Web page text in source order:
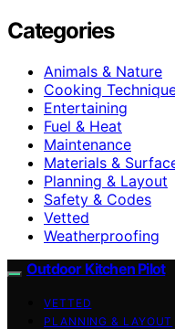
Categories
Animals & Nature
Cooking
Entertaining
Fuel & Heat
Maintenance
Materials &
Planning & Layout
Safety & Codes
Vetted
Weatherproofing
Outdoor Kitchen Pilot
VETTED
PLANNING & LAYOUT